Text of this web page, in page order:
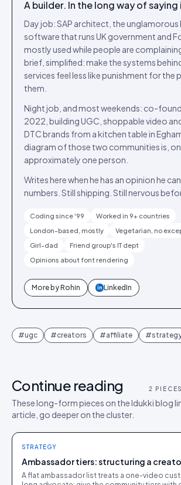
A builder. In the long way of saying
Day job: SAP architect, the
software that runs UK government and
mostly used while people are
brief, simplified: make the systems
services feel less like punishment for the
them.
Night job, and most weekends: co-
2022, building UGC, shoppable video
DTC brands from a kitchen table in
diagram of those two communities is, on
approximately one person.
Writes here when he has an opinion he
numbers. Still shipping. Still nervous
Coding since '99
Worked in 9+ countries
London-based, mostly
Vegetarian, no
Girl-dad
Friend group's IT dept
Opinions about font rendering
More byRohin in LinkedIn
#ugc #creators #affiliate #
Continue reading 2
These long-form pieces on the Idukki blog
article, go deeper on the cluster.
STRATEGY
Ambassador tiers: structuring a
A flat ambassador list treats a one-video